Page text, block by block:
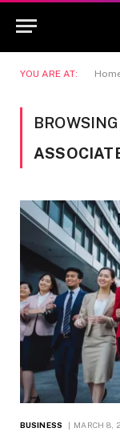
YOU ARE AT:
BUSINESS MARCH 8,